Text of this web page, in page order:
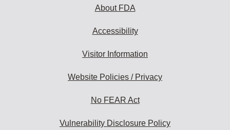
About FDA
Accessibility
Visitor Information
Website Policies / Privacy
No FEAR Act
Vulnerability Disclosure Policy